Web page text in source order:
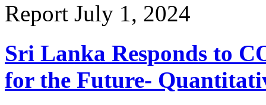
Report July 1, 2024
Sri Lanka Responds to
for the Future-